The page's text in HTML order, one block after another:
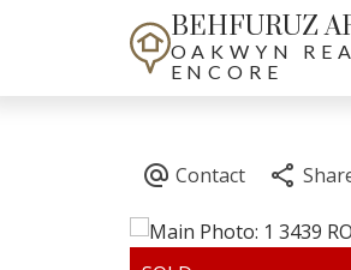
BEHFURUZ
OAKWYN
ENCORE